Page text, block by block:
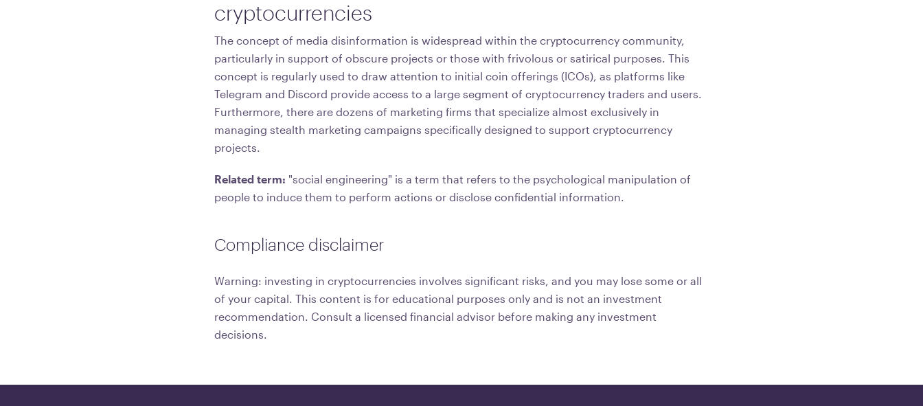
cryptocurrencies
The concept of media disinformation is widespread within the cryptocurrency community,
particularly in support of obscure projects or those with frivolous or satirical purposes. This
concept is regularly used to draw attention to initial coin offerings (ICOs), as platforms like
Telegram and Discord provide access to a large segment of cryptocurrency traders and users.
Furthermore, there are dozens of marketing firms that specialize almost exclusively in
managing stealth marketing campaigns specifically designed to support cryptocurrency
projects.
Related term: "social engineering" is a term that refers to the psychological manipulation of
people to induce them to perform actions or disclose confidential information.
Compliance disclaimer
Warning: investing in cryptocurrencies involves significant risks, and you may lose some or all
of your capital. This content is for educational purposes only and is not an investment
recommendation. Consult a licensed financial advisor before making any investment
decisions.